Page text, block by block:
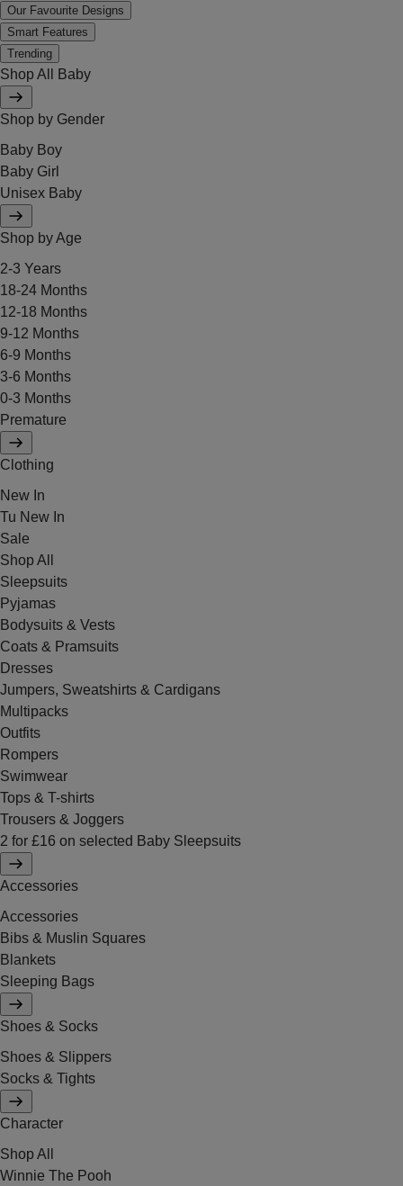
Our Favourite Designs
Smart Features
Trending
Shop All Baby
Shop by Gender
Baby Boy
Baby Girl
Unisex Baby
Shop by Age
2-3 Years
18-24 Months
12-18 Months
9-12 Months
6-9 Months
3-6 Months
0-3 Months
Premature
Clothing
New In
Tu New In
Sale
Shop All
Sleepsuits
Pyjamas
Bodysuits & Vests
Coats & Pramsuits
Dresses
Jumpers, Sweatshirts & Cardigans
Multipacks
Outfits
Rompers
Swimwear
Tops & T-shirts
Trousers & Joggers
2 for £16 on selected Baby Sleepsuits
Accessories
Accessories
Bibs & Muslin Squares
Blankets
Sleeping Bags
Shoes & Socks
Shoes & Slippers
Socks & Tights
Character
Shop All
Winnie The Pooh